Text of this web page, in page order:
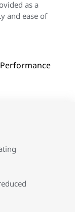
as a
and ease of